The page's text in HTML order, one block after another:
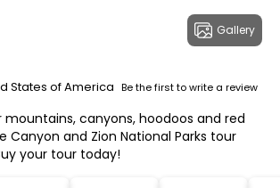
Gallery
States of America Be the first to write a review
mountains, canyons, hoodoos and red
Canyon and Zion National Parks tour
your tour today!